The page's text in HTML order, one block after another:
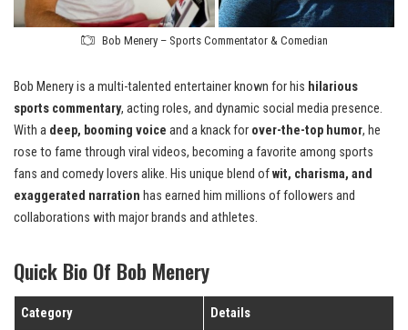
Bob Menery – Sports Commentator & Comedian
Bob Menery is a multi-talented entertainer known for his hilarious
sports commentary, acting roles, and dynamic social media presence.
With a deep, booming voice and a knack for over-the-top humor, he
rose to fame through viral videos, becoming a favorite among sports
fans and comedy lovers alike. His unique blend ofwit, charisma, and
exaggerated narration has earned him millions of followers and
collaborations with major brands and athletes.
Quick Bio Of Bob Menery
Category Details